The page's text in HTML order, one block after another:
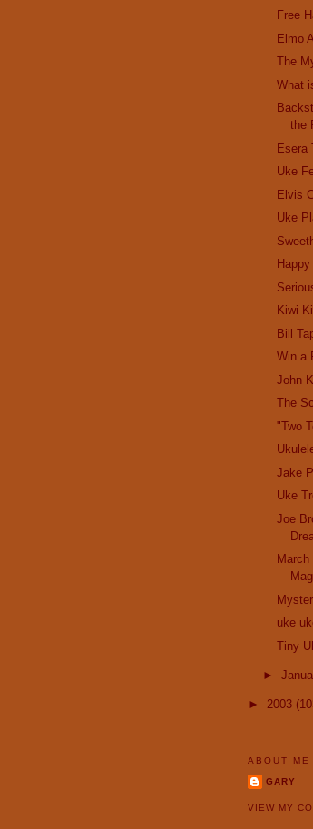
Free
Elmo
The
What
the
Esera
Uke
Elvis
Uke
Kiwi
Bill
Win a
John
The
"Two
Jake
Uke
Joe
uke
Tiny
►
► 2003
ABOUT ME
GARY
VIEW MY